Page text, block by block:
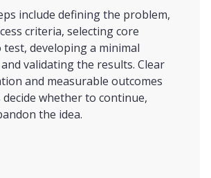
include defining the problem,
criteria, selecting core
developing a minimal
validating the results. Clear
and measurable outcomes
decide whether to continue,
the idea.